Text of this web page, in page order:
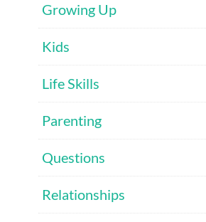
Growing Up
Kids
Life Skills
Parenting
Questions
Relationships